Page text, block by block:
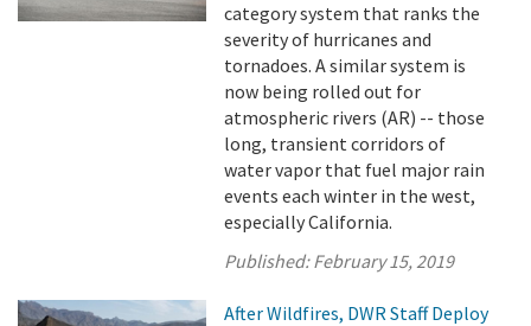
category system that ranks the
severity of hurricanes and
tornadoes. A similar system is
now being rolled out for
atmospheric rivers (AR) -- those
long, transient corridors of
water vapor that fuel major rain
events each winter in the west,
especially California.
Published:February 15, 2019
After Wildfires, DWR Staff Deploy